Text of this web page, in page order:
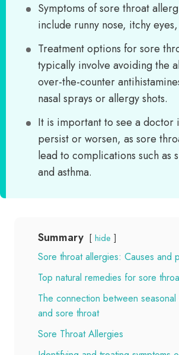
Symptoms of sore throat
include runny nose, itchy
Treatment options for sore
typically involve avoiding the
over-the-counter
nasal sprays or allergy shots.
It is important to see a doctor
persist or worsen, as sore
lead to complications such as
and asthma.
Summary hide
Sore throat allergies: Causes and
Top natural remedies for sore
The connection between seasonal
and sore throat
Sore Throat Allergies